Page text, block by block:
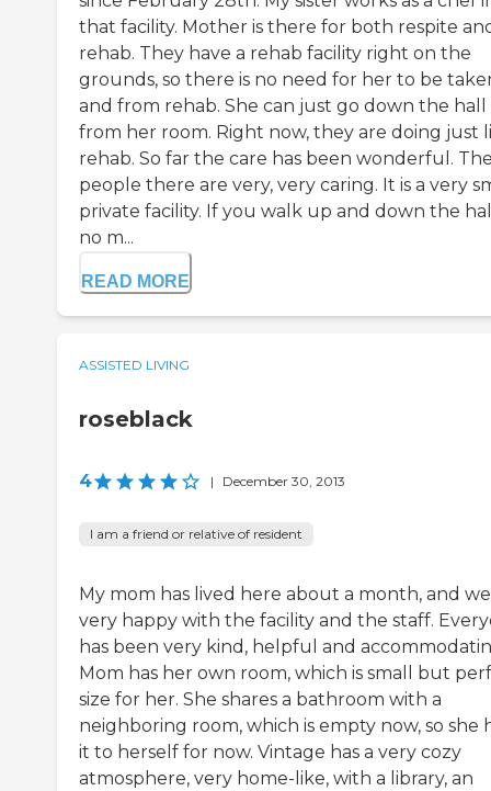
that facility. Mother is there for both respite
rehab. They have a rehab facility right on the
grounds, so there is no need for her to be
and from rehab. She can just go down the hall
from her room. Right now, they are doing just
rehab. So far the care has been wonderful.
people there are very, very caring. It is a very
private facility. If you walk up and down the
no m...
READ MORE
ASSISTED LIVING
roseblack
4 | December 30, 2013
I am a friend or relative of resident
My mom has lived here about a month, and
very happy with the facility and the staff.
has been very kind, helpful and
Mom has her own room, which is small but
size for her. She shares a bathroom with a
neighboring room, which is empty now, so she
it to herself for now. Vintage has a very cozy
atmosphere, very home-like, with a library, an